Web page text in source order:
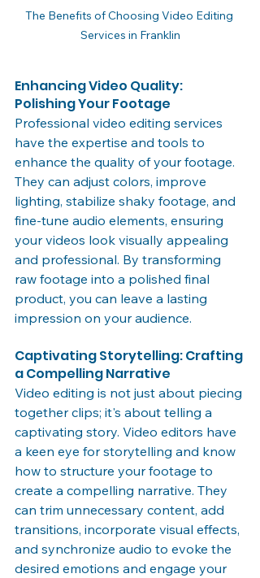
The Benefits of Choosing Video Editing
Services in Franklin
Enhancing Video Quality:
Polishing Your Footage
Professional video editing services
have the expertise and tools to
enhance the quality of your footage.
They can adjust colors, improve
lighting, stabilize shaky footage, and
fine-tune audio elements, ensuring
your videos look visually appealing
and professional. By transforming
raw footage into a polished final
product, you can leave a lasting
impression on your audience.
Captivating Storytelling: Crafting
a Compelling Narrative
Video editing is not just about piecing
together clips; it's about telling a
captivating story. Video editors have
a keen eye for storytelling and know
how to structure your footage to
create a compelling narrative. They
can trim unnecessary content, add
transitions, incorporate visual effects,
and synchronize audio to evoke the
desired emotions and engage your